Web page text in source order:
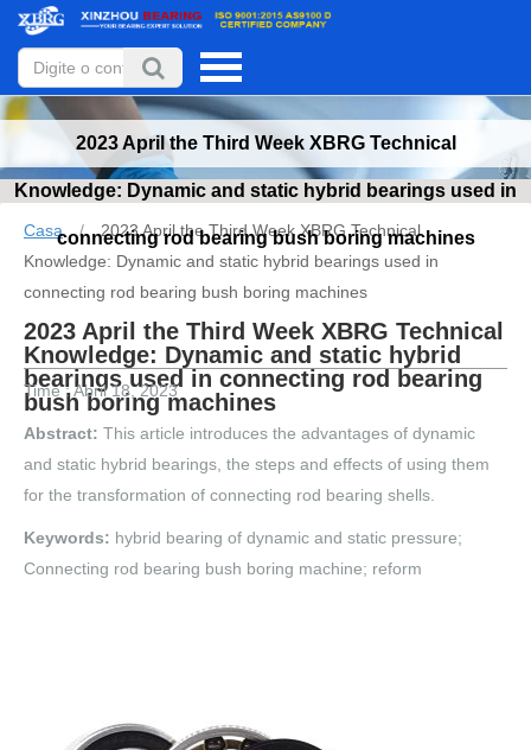
2023 April the Third Week XBRG Technical
Knowledge: Dynamic and static hybrid bearings used in
connecting rod bearing bush boring machines
Casa /
2023 April the Third Week XBRG Technical
Knowledge: Dynamic and static hybrid bearings used in
connecting rod bearing bush boring machines
2023 April the Third Week XBRG Technical
Knowledge: Dynamic and static hybrid
bearings used in connecting rod bearing
bush boring machines
Time : Abril 18, 2023
Abstract: This article introduces the advantages of dynamic
and static hybrid bearings, the steps and effects of using them
for the transformation of connecting rod bearing shells.
Keywords: hybrid bearing of dynamic and static pressure;
Connecting rod bearing bush boring machine; reform